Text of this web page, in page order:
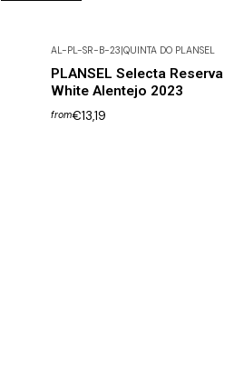
AL-PL-SR-B-23|QUINTA DO PLANSEL
PLANSEL Selecta Reserva
White Alentejo 2023
from€13,19